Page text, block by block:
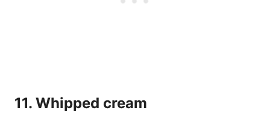
11. Whipped cream